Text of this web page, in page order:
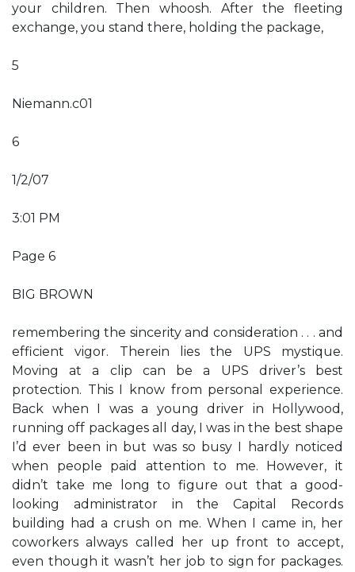
your children. Then whoosh. After the fleeting
exchange, you stand there, holding the package,
5
Niemann.c01
6
1/2/07
3:01 PM
Page 6
BIG BROWN
remembering the sincerity and consideration . . . and
efficient vigor. Therein lies the UPS mystique.
Moving at a clip can be a UPS driver’s best
protection. This I know from personal experience.
Back when I was a young driver in Hollywood,
running off packages all day, I was in the best shape
I’d ever been in but was so busy I hardly noticed
when people paid attention to me. However, it
didn’t take me long to figure out that a good-
looking administrator in the Capital Records
building had a crush on me. When I came in, her
coworkers always called her up front to accept,
even though it wasn’t her job to sign for packages.